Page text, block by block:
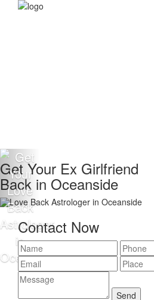
Get Your Ex Girlfriend
Back in Oceanside
Contact Now